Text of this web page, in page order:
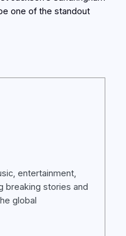
one of the standout
entertainment,
breaking stories and
global